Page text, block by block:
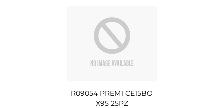
R09054 PREM1 CE15BO
X95 25PZ